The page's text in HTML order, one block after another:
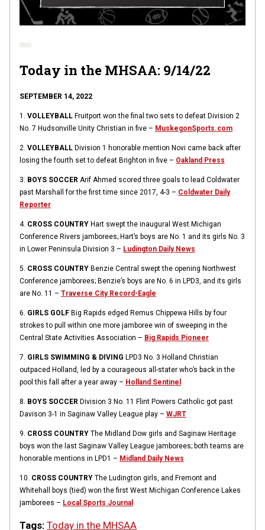
Today in the MHSAA: 9/14/22
SEPTEMBER 14, 2022
1. VOLLEYBALL Fruitport won the final two sets to defeat Division 2
No. 7 Hudsonville Unity Christian in five – MuskegonSports.com
2. VOLLEYBALL Division 1 honorable mention Novi came back after
losing the fourth set to defeat Brighton in five – Oakland Press
3. BOYS SOCCER Arif Ahmed scored three goals to lead Coldwater
past Marshall for the first time since 2017, 4-3 – Coldwater Daily
Reporter
4. CROSS COUNTRY Hart swept the inaugural West Michigan
Conference Rivers jamborees; Hart’s boys are No. 1 and its girls No. 3
in Lower Peninsula Division 3 – Ludington Daily News
5. CROSS COUNTRY Benzie Central swept the opening Northwest
Conference jamborees; Benzie’s boys are No. 6 in LPD3, and its girls
are No. 11 – Traverse City Record-Eagle
6. GIRLS GOLF Big Rapids edged Remus Chippewa Hills by four
strokes to pull within one more jamboree win of sweeping in the
Central State Activities Association – Big Rapids Pioneer
7. GIRLS SWIMMING & DIVING LPD3 No. 3 Holland Christian
outpaced Holland, led by a courageous all-stater who’s back in the
pool this fall after a year away – Holland Sentinel
8. BOYS SOCCER Division 3 No. 11 Flint Powers Catholic got past
Davison 3-1 in Saginaw Valley League play – WJRT
9. CROSS COUNTRY The Midland Dow girls and Saginaw Heritage
boys won the last Saginaw Valley League jamborees; both teams are
honorable mentions in LPD1 – Midland Daily News
10. CROSS COUNTRY The Ludington girls, and Fremont and
Whitehall boys (tied) won the first West Michigan Conference Lakes
jamborees – Local Sports Journal
Tags: Today in the MHSAA